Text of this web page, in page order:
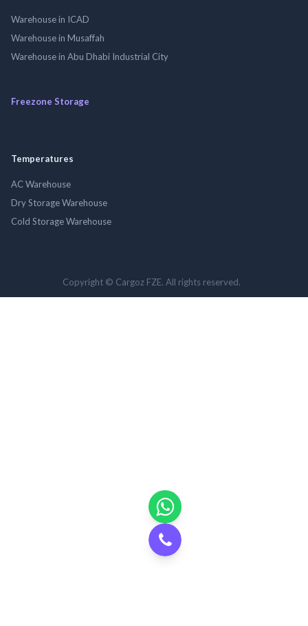
Warehouse in ICAD
Warehouse in Musaffah
Warehouse in Abu Dhabi Industrial City
Freezone Storage
Temperatures
AC Warehouse
Dry Storage Warehouse
Cold Storage Warehouse
Copyright © Cargoz FZE. All rights reserved.